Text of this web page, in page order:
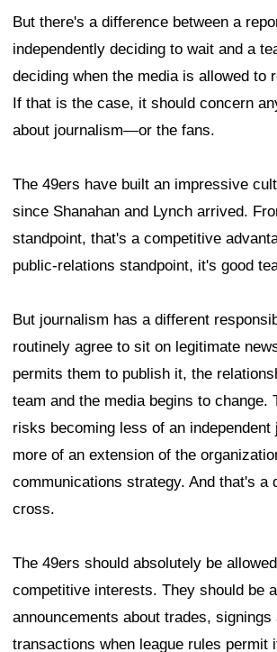
But there's a difference between a
independently deciding to wait and a
deciding when the media is allowed to
If that is the case, it should concern
about journalism—or the fans.
The 49ers have built an impressive
since Shanahan and Lynch arrived.
standpoint, that's a competitive
public-relations standpoint, it's good
But journalism has a different
routinely agree to sit on legitimate
permits them to publish it, the
team and the media begins to change.
risks becoming less of an independent
more of an extension of the
communications strategy. And that's a
cross.
The 49ers should absolutely be
competitive interests. They should be
announcements about trades, signings
transactions when league rules permit